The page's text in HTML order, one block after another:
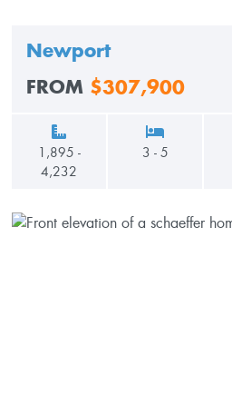
Newport
FROM $307,900
1,895 -
4,232
3 - 5